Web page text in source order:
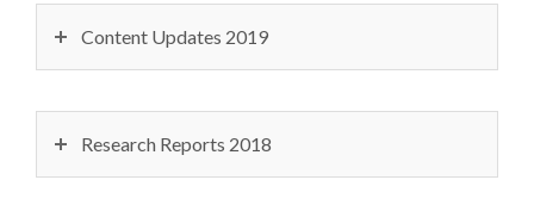
Content Updates 2019
Research Reports 2018